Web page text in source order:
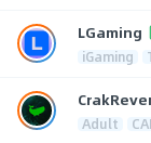
LGaming
iGaming
Adult